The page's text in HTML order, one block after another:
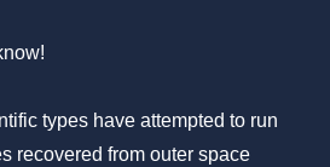
types have attempted to run
recovered from outer space